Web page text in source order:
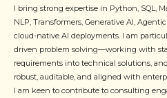
I bring strong expertise in Python, SQL,
NLP, Transformers, Generative AI,
cloud-native AI deployments. I am
driven problem solving—working with
requirements into technical solutions,
robust, auditable, and aligned with
I am keen to contribute to consulting